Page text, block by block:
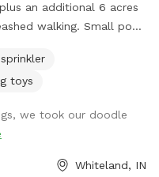
an additional 6 acres
Small pond
on request.
toys
we took our doodle
Whiteland, IN